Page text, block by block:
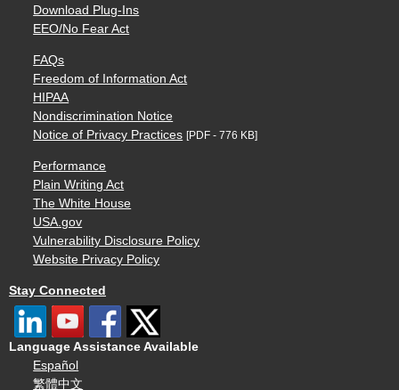
Download Plug-Ins
EEO/No Fear Act
FAQs
Freedom of Information Act
HIPAA
Nondiscrimination Notice
Notice of Privacy Practices [PDF - 776 KB]
Performance
Plain Writing Act
The White House
USA.gov
Vulnerability Disclosure Policy
Website Privacy Policy
Stay Connected
Language Assistance Available
Español
繁體中文